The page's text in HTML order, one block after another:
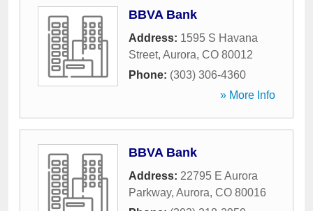
BBVA Bank
Address: 1595 S Havana
Street, Aurora, CO 80012
Phone: (303) 306-4360
» More Info
BBVA Bank
Address: 22795 E Aurora
Parkway, Aurora, CO 80016